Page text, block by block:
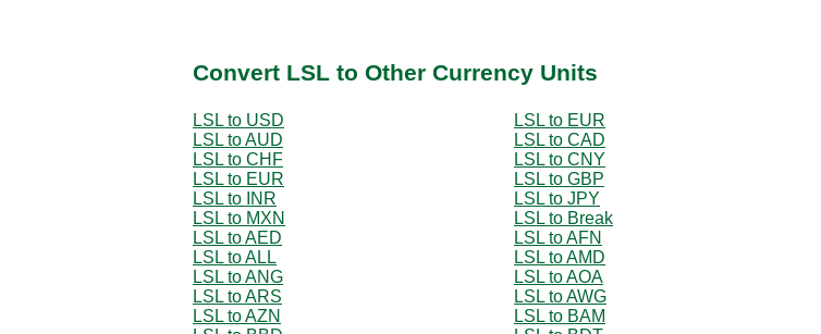
Convert LSL to Other Currency Units
LSL to USD
LSL to EUR
LSL to AUD
LSL to CAD
LSL to CHF
LSL to CNY
LSL to EUR
LSL to GBP
LSL to INR
LSL to JPY
LSL to MXN
LSL to Break
LSL to AED
LSL to AFN
LSL to ALL
LSL to AMD
LSL to ANG
LSL to AOA
LSL to ARS
LSL to AWG
LSL to AZN
LSL to BAM